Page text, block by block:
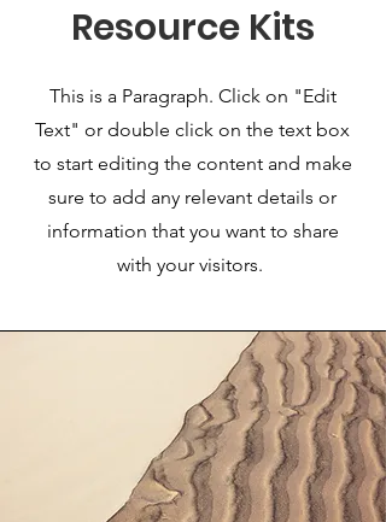
Resource Kits
This is a Paragraph. Click on "Edit
Text" or double click on the text box
to start editing the content and make
sure to add any relevant details or
information that you want to share
with your visitors.